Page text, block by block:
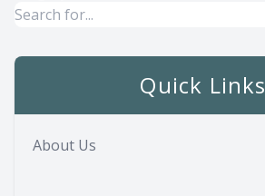
Quick Links
About Us